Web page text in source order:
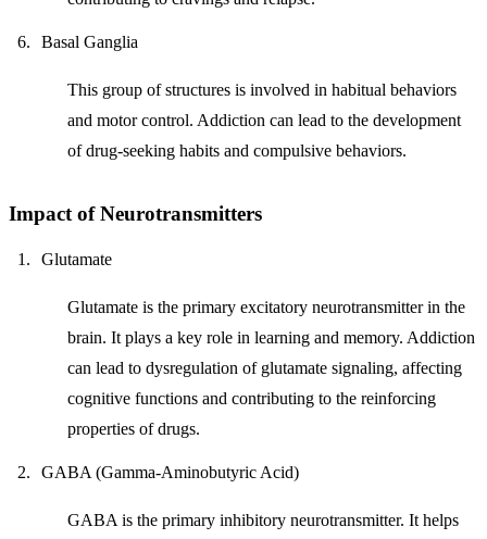
Basal Ganglia
This group of structures is involved in habitual behaviors
and motor control. Addiction can lead to the development
of drug-seeking habits and compulsive behaviors.
Impact of Neurotransmitters
Glutamate
Glutamate is the primary excitatory neurotransmitter in the
brain. It plays a key role in learning and memory. Addiction
can lead to dysregulation of glutamate signaling, affecting
cognitive functions and contributing to the reinforcing
properties of drugs.
GABA (Gamma-Aminobutyric Acid)
GABA is the primary inhibitory neurotransmitter. It helps